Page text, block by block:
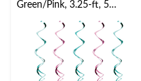
Green/Pink, 3.25-ft, 5-
pk, for Birthday Party